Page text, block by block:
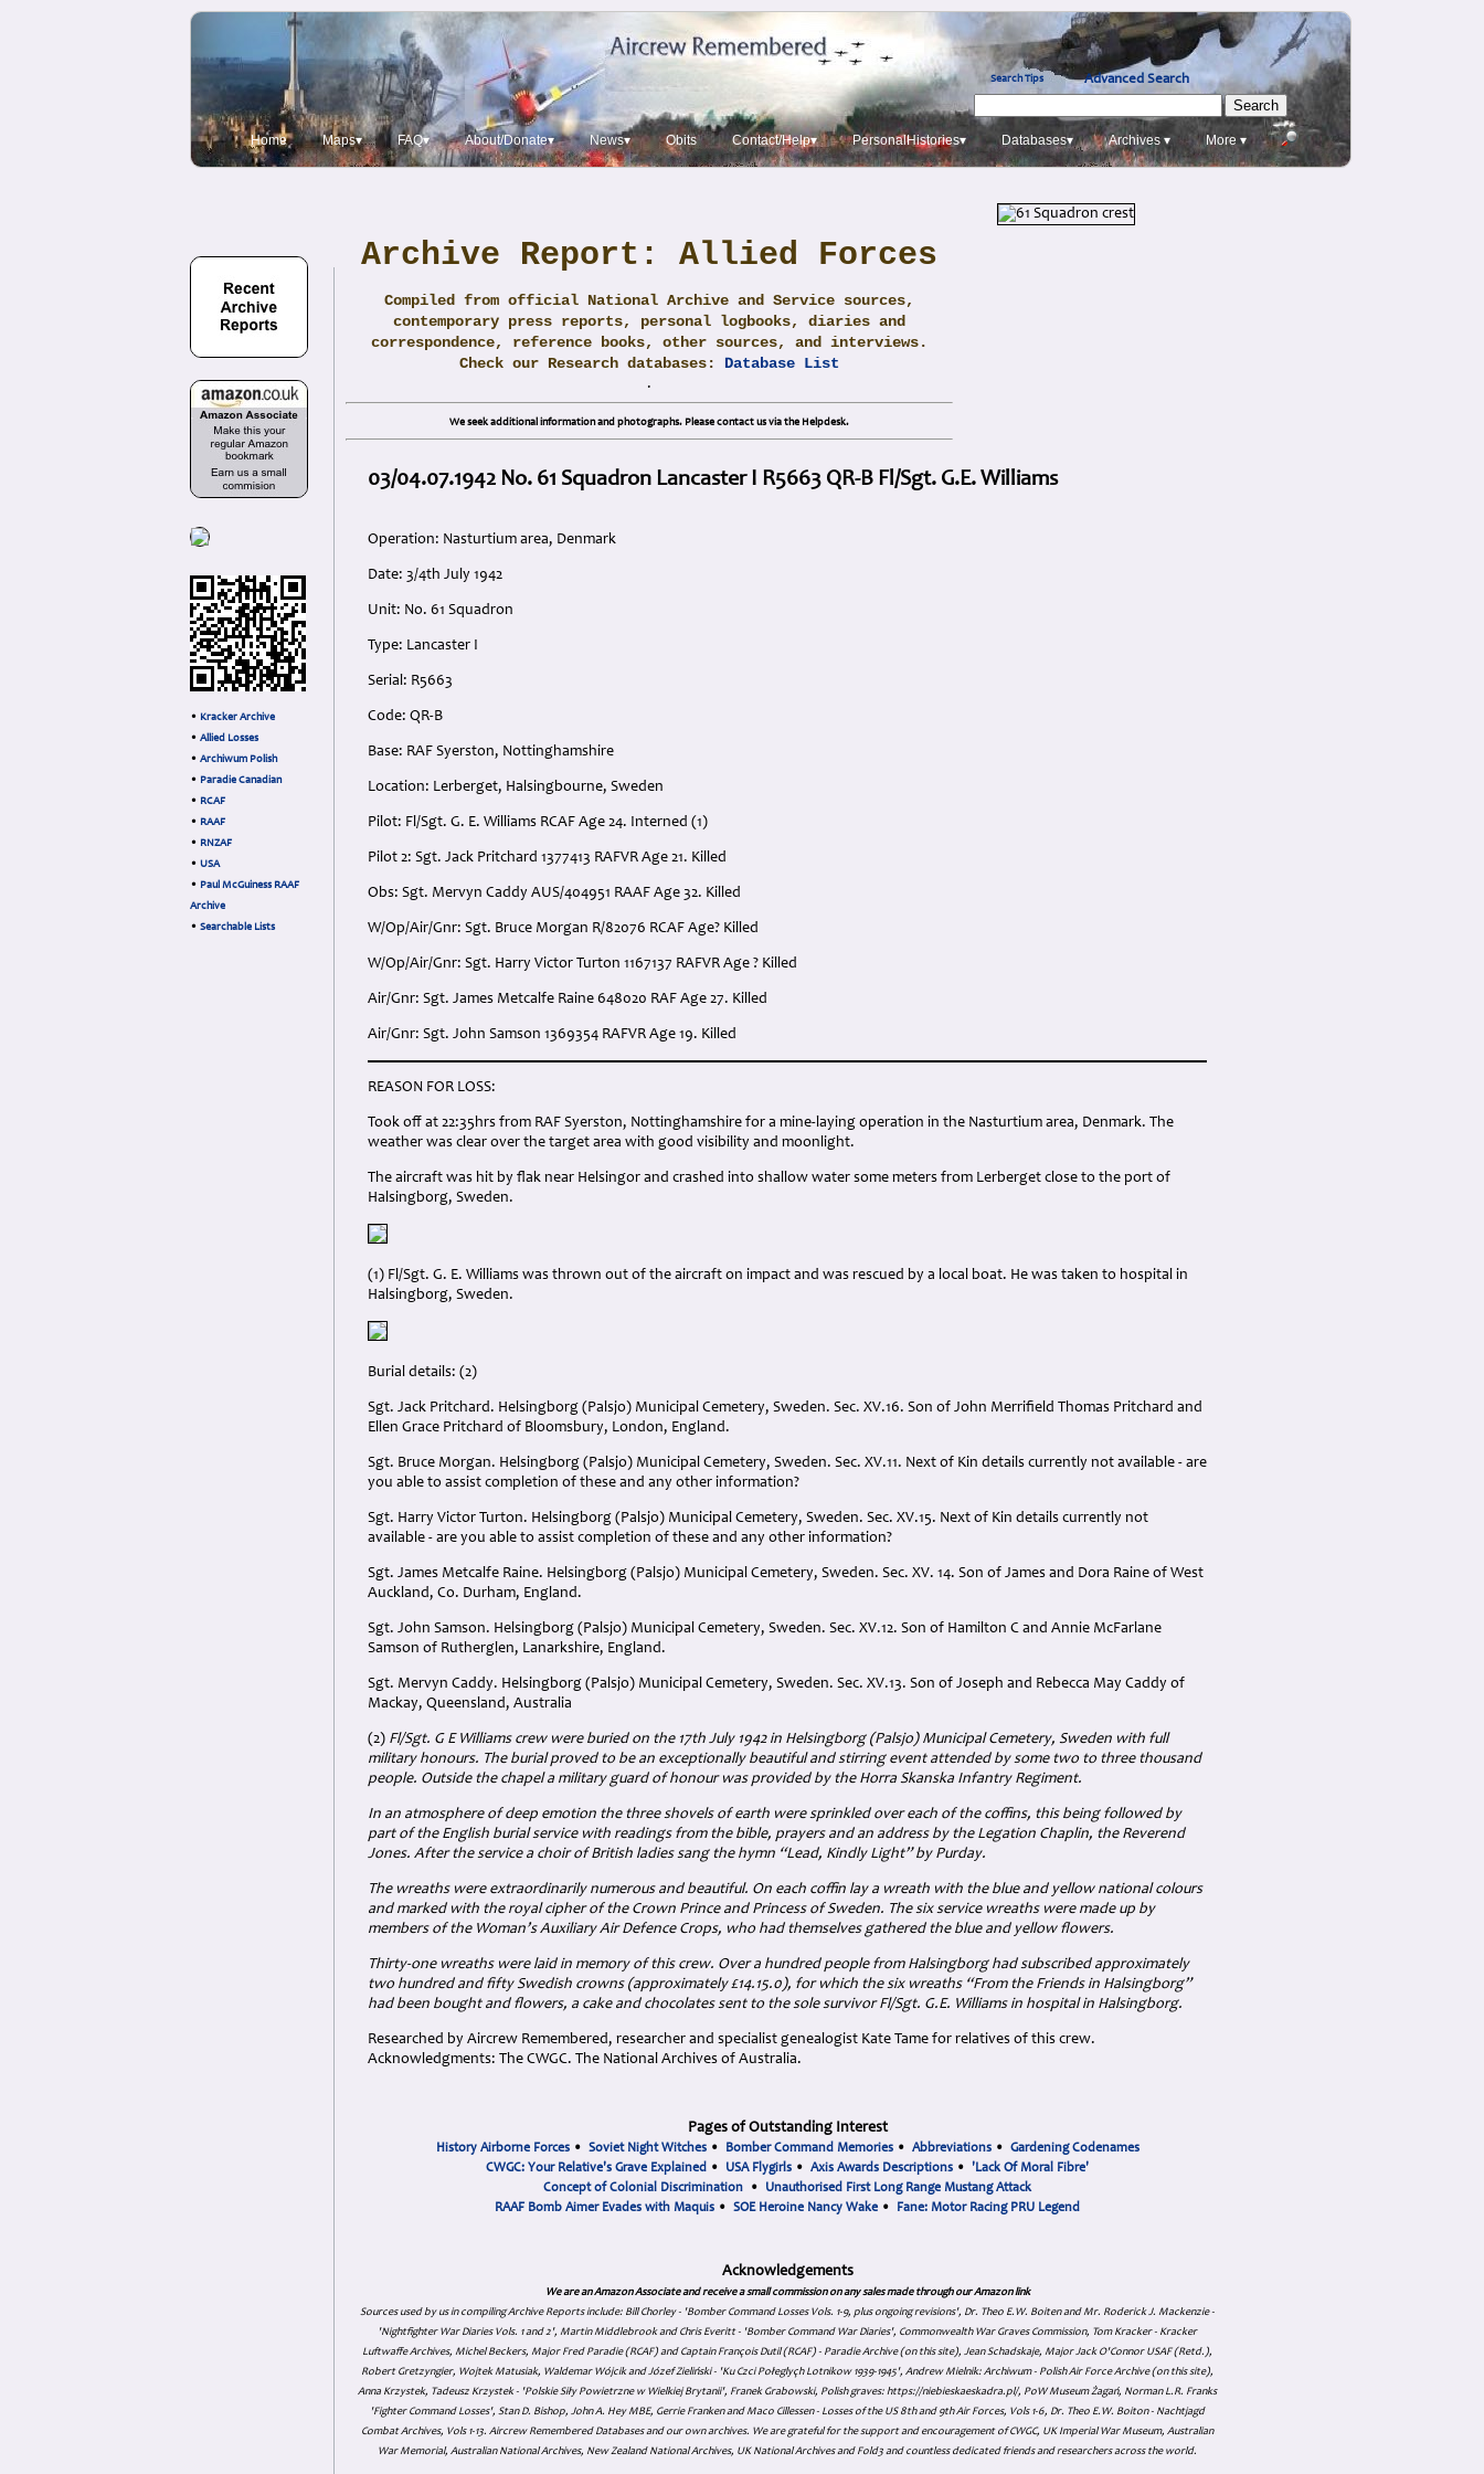
Search Tips Advanced Search
Home Maps▾ FAQ▾ About/Donate▾ News▾ Obits Contact/Help▾ PersonalHistories▾ Databases▾ Archives ▾ More ▾
• Kracker Archive
• Allied Losses
• Archiwum Polish
• Paradie Canadian
• RCAF
• RAAF
• RNZAF
• USA
• Paul McGuiness RAAF
Archive
• Searchable Lists
Archive Report: Allied Forces
Compiled from official National Archive and Service sources,
contemporary press reports, personal logbooks, diaries and
correspondence, reference books, other sources, and interviews.
Check our Research databases: Database List
.
We seek additional information and photographs. Please contact us via the Helpdesk.
03/04.07.1942 No. 61 Squadron Lancaster I R5663 QR-B Fl/Sgt. G.E. Williams
Operation: Nasturtium area, Denmark
Date: 3/4th July 1942
Unit: No. 61 Squadron
Type: Lancaster I
Serial: R5663
Code: QR-B
Base: RAF Syerston, Nottinghamshire
Location: Lerberget, Halsingbourne, Sweden
Pilot: Fl/Sgt. G. E. Williams RCAF Age 24. Interned (1)
Pilot 2: Sgt. Jack Pritchard 1377413 RAFVR Age 21. Killed
Obs: Sgt. Mervyn Caddy AUS/404951 RAAF Age 32. Killed
W/Op/Air/Gnr: Sgt. Bruce Morgan R/82076 RCAF Age? Killed
W/Op/Air/Gnr: Sgt. Harry Victor Turton 1167137 RAFVR Age ? Killed
Air/Gnr: Sgt. James Metcalfe Raine 648020 RAF Age 27. Killed
Air/Gnr: Sgt. John Samson 1369354 RAFVR Age 19. Killed
REASON FOR LOSS:
Took off at 22:35hrs from RAF Syerston, Nottinghamshire for a mine-laying operation in the Nasturtium area, Denmark. The
weather was clear over the target area with good visibility and moonlight.
The aircraft was hit by flak near Helsingor and crashed into shallow water some meters from Lerberget close to the port of
Halsingborg, Sweden.
(1) Fl/Sgt. G. E. Williams was thrown out of the aircraft on impact and was rescued by a local boat. He was taken to hospital in
Halsingborg, Sweden.
Burial details: (2)
Sgt. Jack Pritchard. Helsingborg (Palsjo) Municipal Cemetery, Sweden. Sec. XV.16. Son of John Merrifield Thomas Pritchard and
Ellen Grace Pritchard of Bloomsbury, London, England.
Sgt. Bruce Morgan. Helsingborg (Palsjo) Municipal Cemetery, Sweden. Sec. XV.11. Next of Kin details currently not available - are
you able to assist completion of these and any other information?
Sgt. Harry Victor Turton. Helsingborg (Palsjo) Municipal Cemetery, Sweden. Sec. XV.15. Next of Kin details currently not
available - are you able to assist completion of these and any other information?
Sgt. James Metcalfe Raine. Helsingborg (Palsjo) Municipal Cemetery, Sweden. Sec. XV. 14. Son of James and Dora Raine of West
Auckland, Co. Durham, England.
Sgt. John Samson. Helsingborg (Palsjo) Municipal Cemetery, Sweden. Sec. XV.12. Son of Hamilton C and Annie McFarlane
Samson of Rutherglen, Lanarkshire, England.
Sgt. Mervyn Caddy. Helsingborg (Palsjo) Municipal Cemetery, Sweden. Sec. XV.13. Son of Joseph and Rebecca May Caddy of
Mackay, Queensland, Australia
(2) Fl/Sgt. G E Williams crew were buried on the 17th July 1942 in Helsingborg (Palsjo) Municipal Cemetery, Sweden with full
military honours. The burial proved to be an exceptionally beautiful and stirring event attended by some two to three thousand
people. Outside the chapel a military guard of honour was provided by the Horra Skanska Infantry Regiment.
In an atmosphere of deep emotion the three shovels of earth were sprinkled over each of the coffins, this being followed by
part of the English burial service with readings from the bible, prayers and an address by the Legation Chaplin, the Reverend
Jones. After the service a choir of British ladies sang the hymn “Lead, Kindly Light” by Purday.
The wreaths were extraordinarily numerous and beautiful. On each coffin lay a wreath with the blue and yellow national colours
and marked with the royal cipher of the Crown Prince and Princess of Sweden. The six service wreaths were made up by
members of the Woman’s Auxiliary Air Defence Crops, who had themselves gathered the blue and yellow flowers.
Thirty-one wreaths were laid in memory of this crew. Over a hundred people from Halsingborg had subscribed approximately
two hundred and fifty Swedish crowns (approximately £14.15.0), for which the six wreaths “From the Friends in Halsingborg”
had been bought and flowers, a cake and chocolates sent to the sole survivor Fl/Sgt. G.E. Williams in hospital in Halsingborg.
Researched by Aircrew Remembered, researcher and specialist genealogist Kate Tame for relatives of this crew.
Acknowledgments: The CWGC. The National Archives of Australia.
Pages of Outstanding Interest
History Airborne Forces• Soviet Night Witches• Bomber Command Memories• Abbreviations• Gardening Codenames
CWGC: Your Relative's Grave Explained • USA Flygirls • Axis Awards Descriptions • 'Lack Of Moral Fibre'
Concept of Colonial Discrimination • Unauthorised First Long Range Mustang Attack
RAAF Bomb Aimer Evades with Maquis • SOE Heroine Nancy Wake • Fane: Motor Racing PRU Legend
Acknowledgements
We are an Amazon Associate and receive a small commission on any sales made through our Amazon link
Sources used by us in compiling Archive Reports include: Bill Chorley - 'Bomber Command Losses Vols. 1-9, plus ongoing revisions', Dr. Theo E.W. Boiten and Mr. Roderick J. Mackenzie -
'Nightfighter War Diaries Vols. 1 and 2', Martin Middlebrook and Chris Everitt - 'Bomber Command War Diaries', Commonwealth War Graves Commission, Tom Kracker - Kracker
Luftwaffe Archives, Michel Beckers, Major Fred Paradie (RCAF) and Captain François Dutil (RCAF) - Paradie Archive (on this site), Jean Schadskaje, Major Jack O'Connor USAF (Retd.),
Robert Gretzyngier, Wojtek Matusiak, Waldemar Wójcik and Józef Zieliński - 'Ku Czci Połeglyçh Lotnikow 1939-1945', Andrew Mielnik: Archiwum - Polish Air Force Archive (on this site),
Anna Krzystek, Tadeusz Krzystek - 'Polskie Siły Powietrzne w Wielkiej Brytanii', Franek Grabowski, Polish graves: https://niebieskaeskadra.pl/, PoW Museum Żagań, Norman L.R. Franks
'Fighter Command Losses', Stan D. Bishop, John A. Hey MBE, Gerrie Franken and Maco Cillessen - Losses of the US 8th and 9th Air Forces, Vols 1-6, Dr. Theo E.W. Boiton - Nachtjagd
Combat Archives, Vols 1-13. Aircrew Remembered Databases and our own archives. We are grateful for the support and encouragement of CWGC, UK Imperial War Museum, Australian
War Memorial, Australian National Archives, New Zealand National Archives, UK National Archives and Fold3 and countless dedicated friends and researchers across the world.